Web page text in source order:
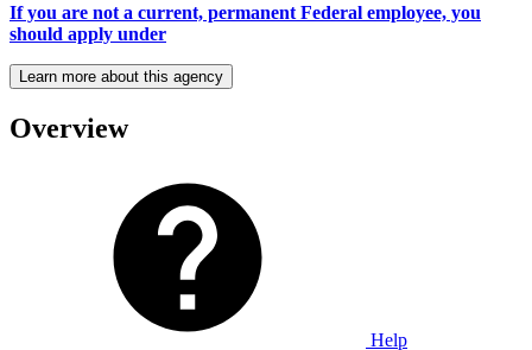
If you are not a current, permanent Federal employee, you
should apply under
Learn more about this agency
Overview
Help